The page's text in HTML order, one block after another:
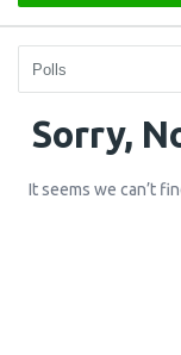
Question
Station
Latest
Sorry,
It seems we can’t